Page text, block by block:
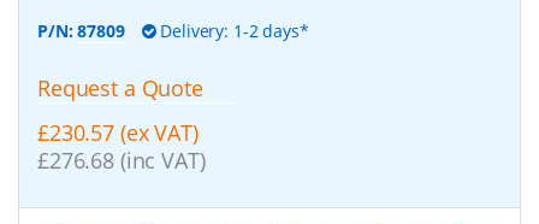
P/N:87809 Delivery: 1-2 days*
Request a Quote
£230.57 (ex VAT)
£276.68 (inc VAT)